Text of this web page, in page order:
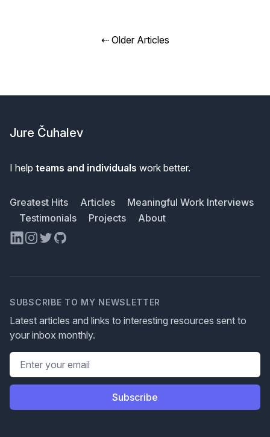
Posts
⇠ Older Articles
Jure Čuhalev
I help teams and individuals work better.
Greatest Hits Articles
Meaningful Work Interviews
Testimonials
Projects
About
LinkedIn
Instagram
TwitterGitHub
SUBSCRIBE TO MY NEWSLETTER
Latest articles and links to interesting resources sent to
your inbox monthly.
Email address
Subscribe